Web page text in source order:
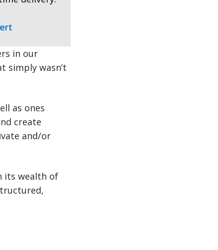
in our
simply wasn’t
as ones
create
and/or
its wealth of